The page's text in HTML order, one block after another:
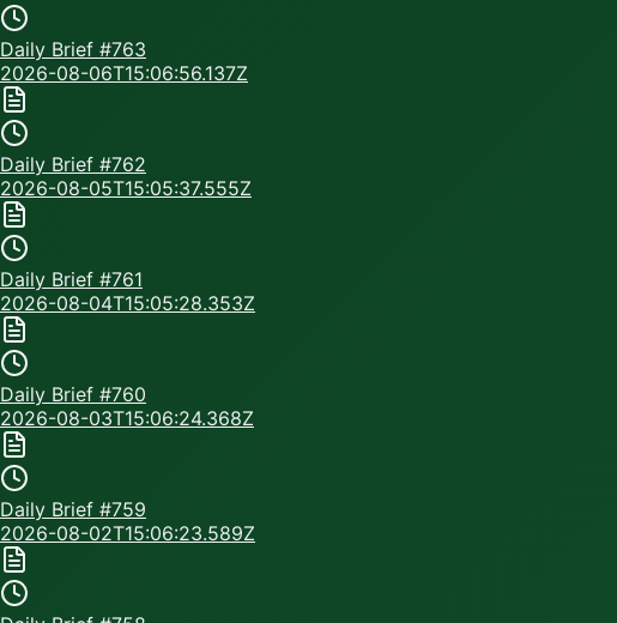
Daily Brief #763
2026-08-06T15:06:56.137Z
Daily Brief #762
2026-08-05T15:05:37.555Z
Daily Brief #761
2026-08-04T15:05:28.353Z
Daily Brief #760
2026-08-03T15:06:24.368Z
Daily Brief #759
2026-08-02T15:06:23.589Z